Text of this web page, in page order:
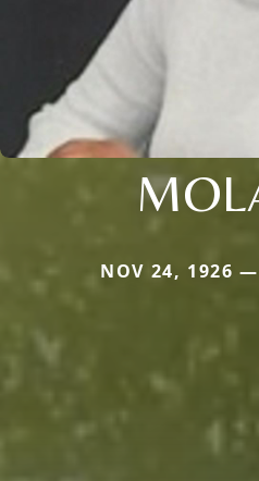
NOV 24, 1926